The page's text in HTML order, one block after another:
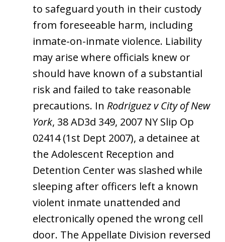
to safeguard youth in their custody
from foreseeable harm, including
inmate-on-inmate violence. Liability
may arise where officials knew or
should have known of a substantial
risk and failed to take reasonable
precautions. In Rodriguez v City of New
York, 38 AD3d 349, 2007 NY Slip Op
02414 (1st Dept 2007), a detainee at
the Adolescent Reception and
Detention Center was slashed while
sleeping after officers left a known
violent inmate unattended and
electronically opened the wrong cell
door. The Appellate Division reversed